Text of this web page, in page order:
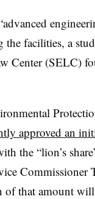
facilities, a
Center (SELC)
approved an
the “lion’s
Commissioner
that amount